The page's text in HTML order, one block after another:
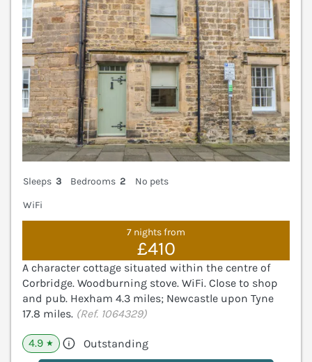
Sleeps 3 Bedrooms 2
No pets
WiFi
7 nights from
£410
A character cottage situated within the centre of
Corbridge. Woodburning stove. WiFi. Close to shop
and pub. Hexham 4.3 miles; Newcastle upon Tyne
17.8 miles. (Ref. 1064329)
4.9 ★ Outstanding